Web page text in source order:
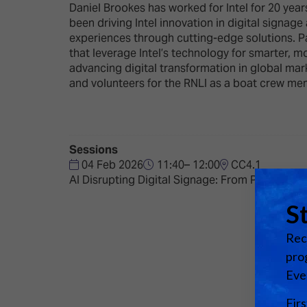
Multi-Technology,
Infrastructure & Control
Smart Spaces, Homes &
Buildings
Unified Comms, Collaboration,
Spark –
Meets
Drone
Show
Tech Tours
Daniel Brookes has worked for Intel for 20
been driving Intel innovation in digital
experiences through cutting-edge solutions.
that leverage Intel’s technology for smarter,
advancing digital transformation in global
and volunteers for the RNLI as a boat crew
Sessions
04 Feb 2026
11:40– 12:00 CC4.1
AI Disrupting Digital Signage: From Pilots to